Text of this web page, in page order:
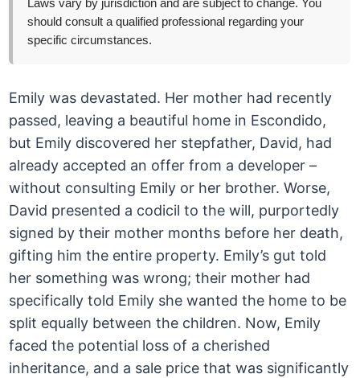
Laws vary by jurisdiction and are subject to change. You
should consult a qualified professional regarding your
specific circumstances.
Emily was devastated. Her mother had recently
passed, leaving a beautiful home in Escondido,
but Emily discovered her stepfather, David, had
already accepted an offer from a developer –
without consulting Emily or her brother. Worse,
David presented a codicil to the will, purportedly
signed by their mother months before her death,
gifting him the entire property. Emily’s gut told
her something was wrong; their mother had
specifically told Emily she wanted the home to be
split equally between the children. Now, Emily
faced the potential loss of a cherished
inheritance, and a sale price that was significantly